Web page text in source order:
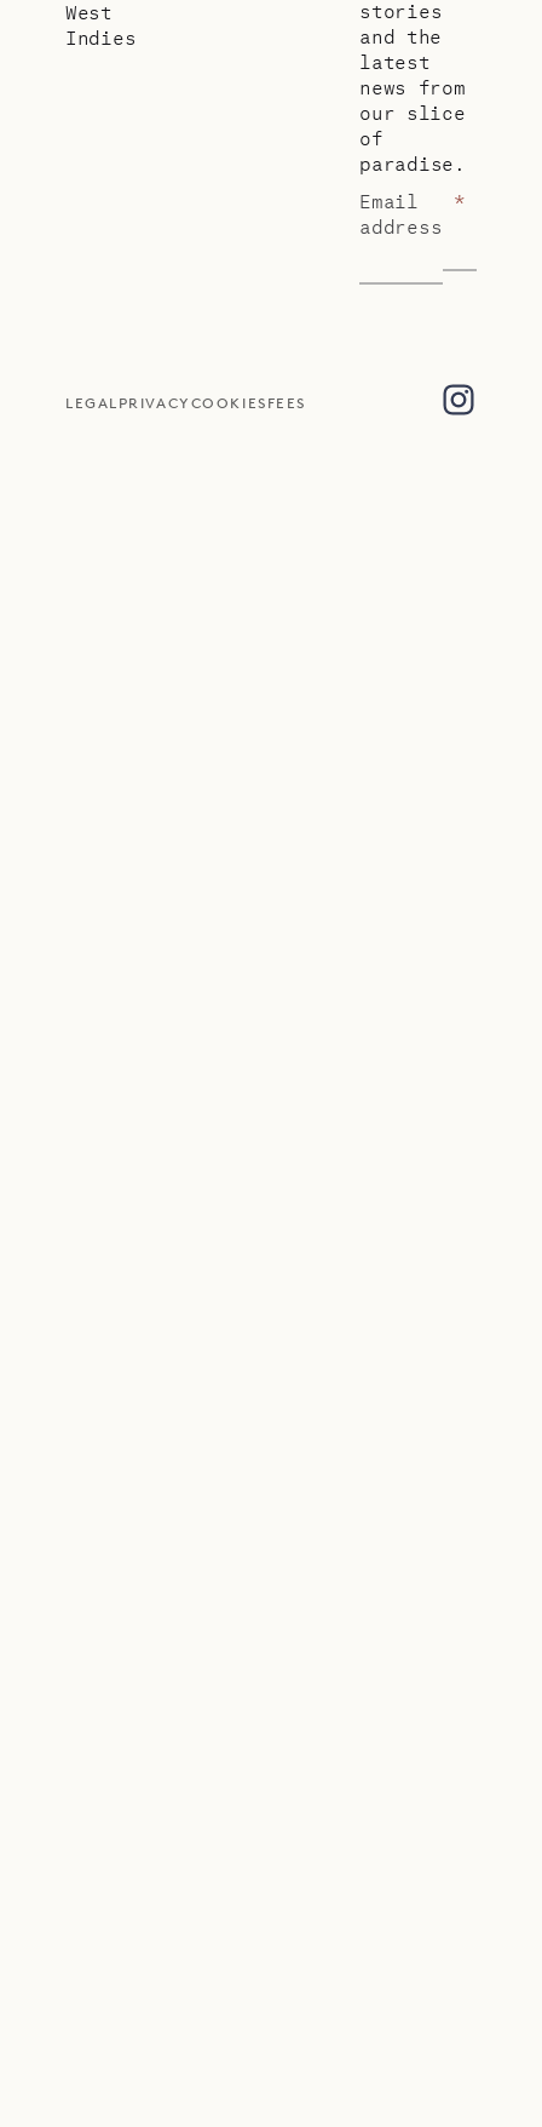
West
Indies
stories
and the
latest
news from
our slice
of
paradise.
Email
address
*
LEGAL PRIVACY COOKIES FEES